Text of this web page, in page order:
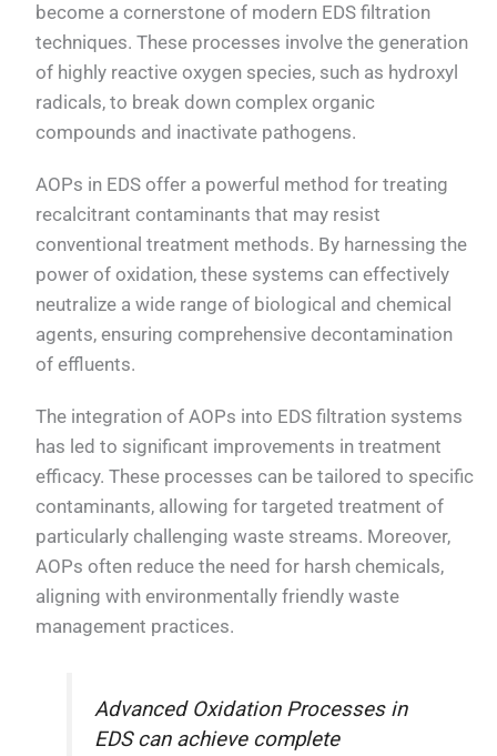
become a cornerstone of modern EDS filtration
techniques. These processes involve the generation
of highly reactive oxygen species, such as hydroxyl
radicals, to break down complex organic
compounds and inactivate pathogens.
AOPs in EDS offer a powerful method for treating
recalcitrant contaminants that may resist
conventional treatment methods. By harnessing the
power of oxidation, these systems can effectively
neutralize a wide range of biological and chemical
agents, ensuring comprehensive decontamination
of effluents.
The integration of AOPs into EDS filtration systems
has led to significant improvements in treatment
efficacy. These processes can be tailored to specific
contaminants, allowing for targeted treatment of
particularly challenging waste streams. Moreover,
AOPs often reduce the need for harsh chemicals,
aligning with environmentally friendly waste
management practices.
Advanced Oxidation Processes in
EDS can achieve complete